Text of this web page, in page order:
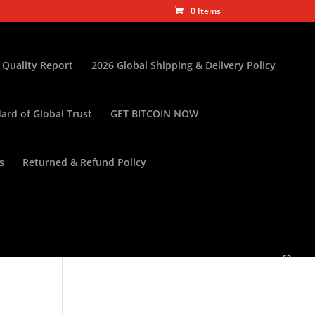
0 Items
Report 2026 Global Shipping & Delivery Policy
of Global Trust GET BITCOIN NOW
Returned & Refund Policy